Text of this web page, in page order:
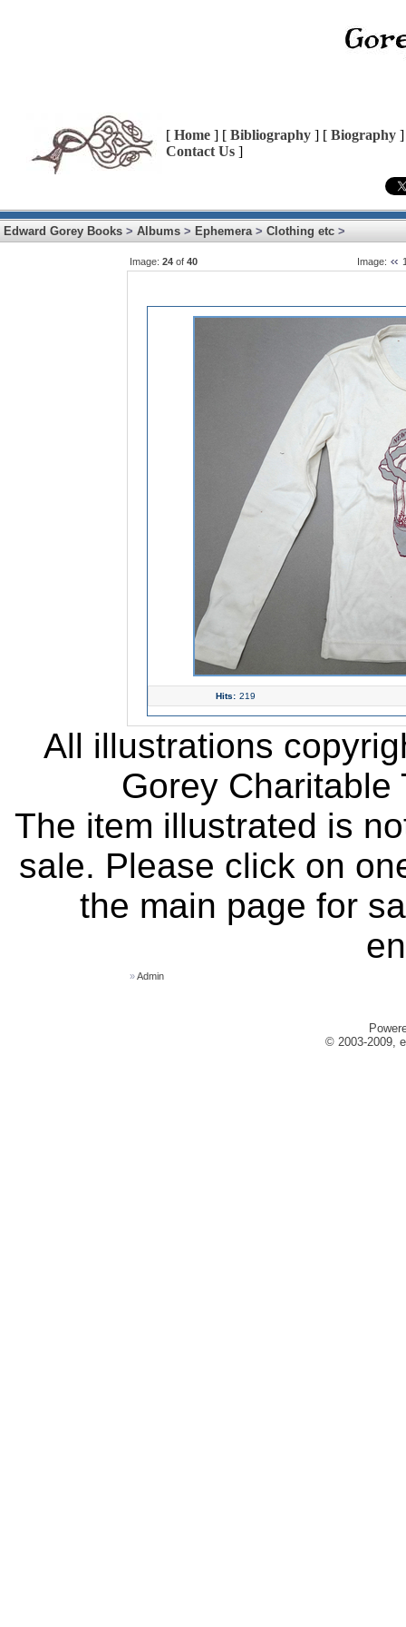
[ Home ] [ Bibliography ] [ Biography
Contact Us ]
Edward Gorey Books > Albums > Ephemera> Clothing etc >
Image: 24 of 40 Image:
Hits: 219
All illustrations
Gorey
The item illustrated is
sale. Please click on
the main page for
»Admin
© 2003-2009,